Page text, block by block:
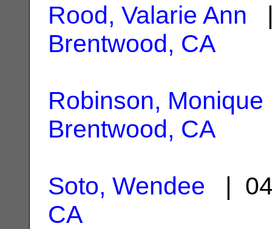
Rood, Valarie Ann
Brentwood, CA
Robinson, Monique
Brentwood, CA
Soto, Wendee |
CA